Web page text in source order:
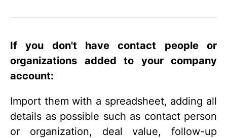
If you don't have contact people or
organizations added to your company
account:
Import them with a spreadsheet, adding all
details as possible such as contact person
or organization, deal value, follow-up